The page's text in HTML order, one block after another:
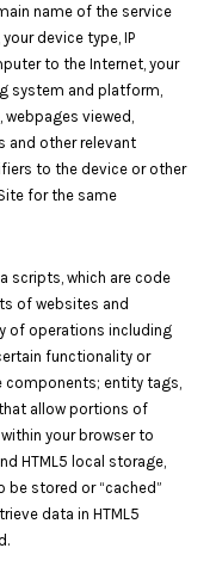
name of the service
device type, IP
to the Internet, your
system and platform,
viewed,
and other relevant
to the device or other
for the same
scripts, which are code
of websites and
of operations including
functionality or
entity tags,
allow portions of
your browser to
HTML5 local storage,
stored or “cached”
data in HTML5